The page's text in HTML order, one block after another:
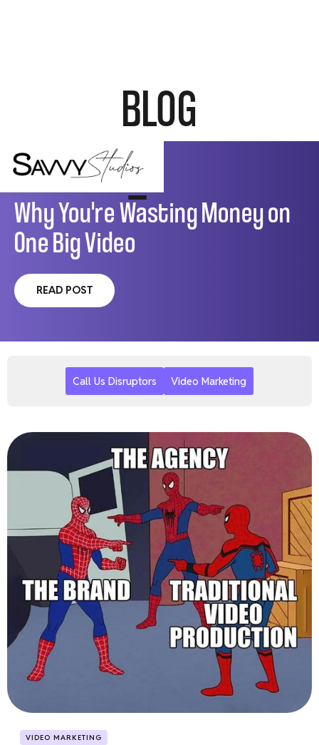
BLOG
VIDEO MARKETING
Why You're Wasting Money on
One Big Video
READ POST
Call Us Disruptors Video Marketing
VIDEO MARKETING